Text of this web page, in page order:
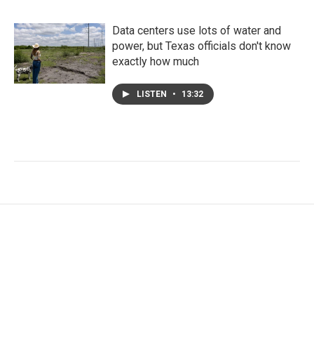
Data centers use lots of water and
power, but Texas officials don't know
exactly how much
LISTEN • 13:32